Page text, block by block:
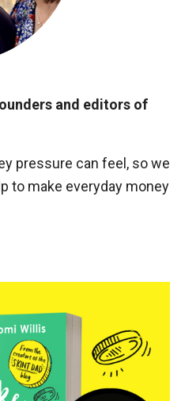
and editors of
pressure can feel, so we
to make everyday money